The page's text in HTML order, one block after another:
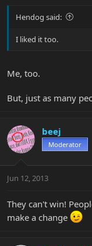
Hendog said:
I liked it too.
Me, too.
But, just as many
beej
Moderator
Jun 12, 2013
They can't win!
make a change